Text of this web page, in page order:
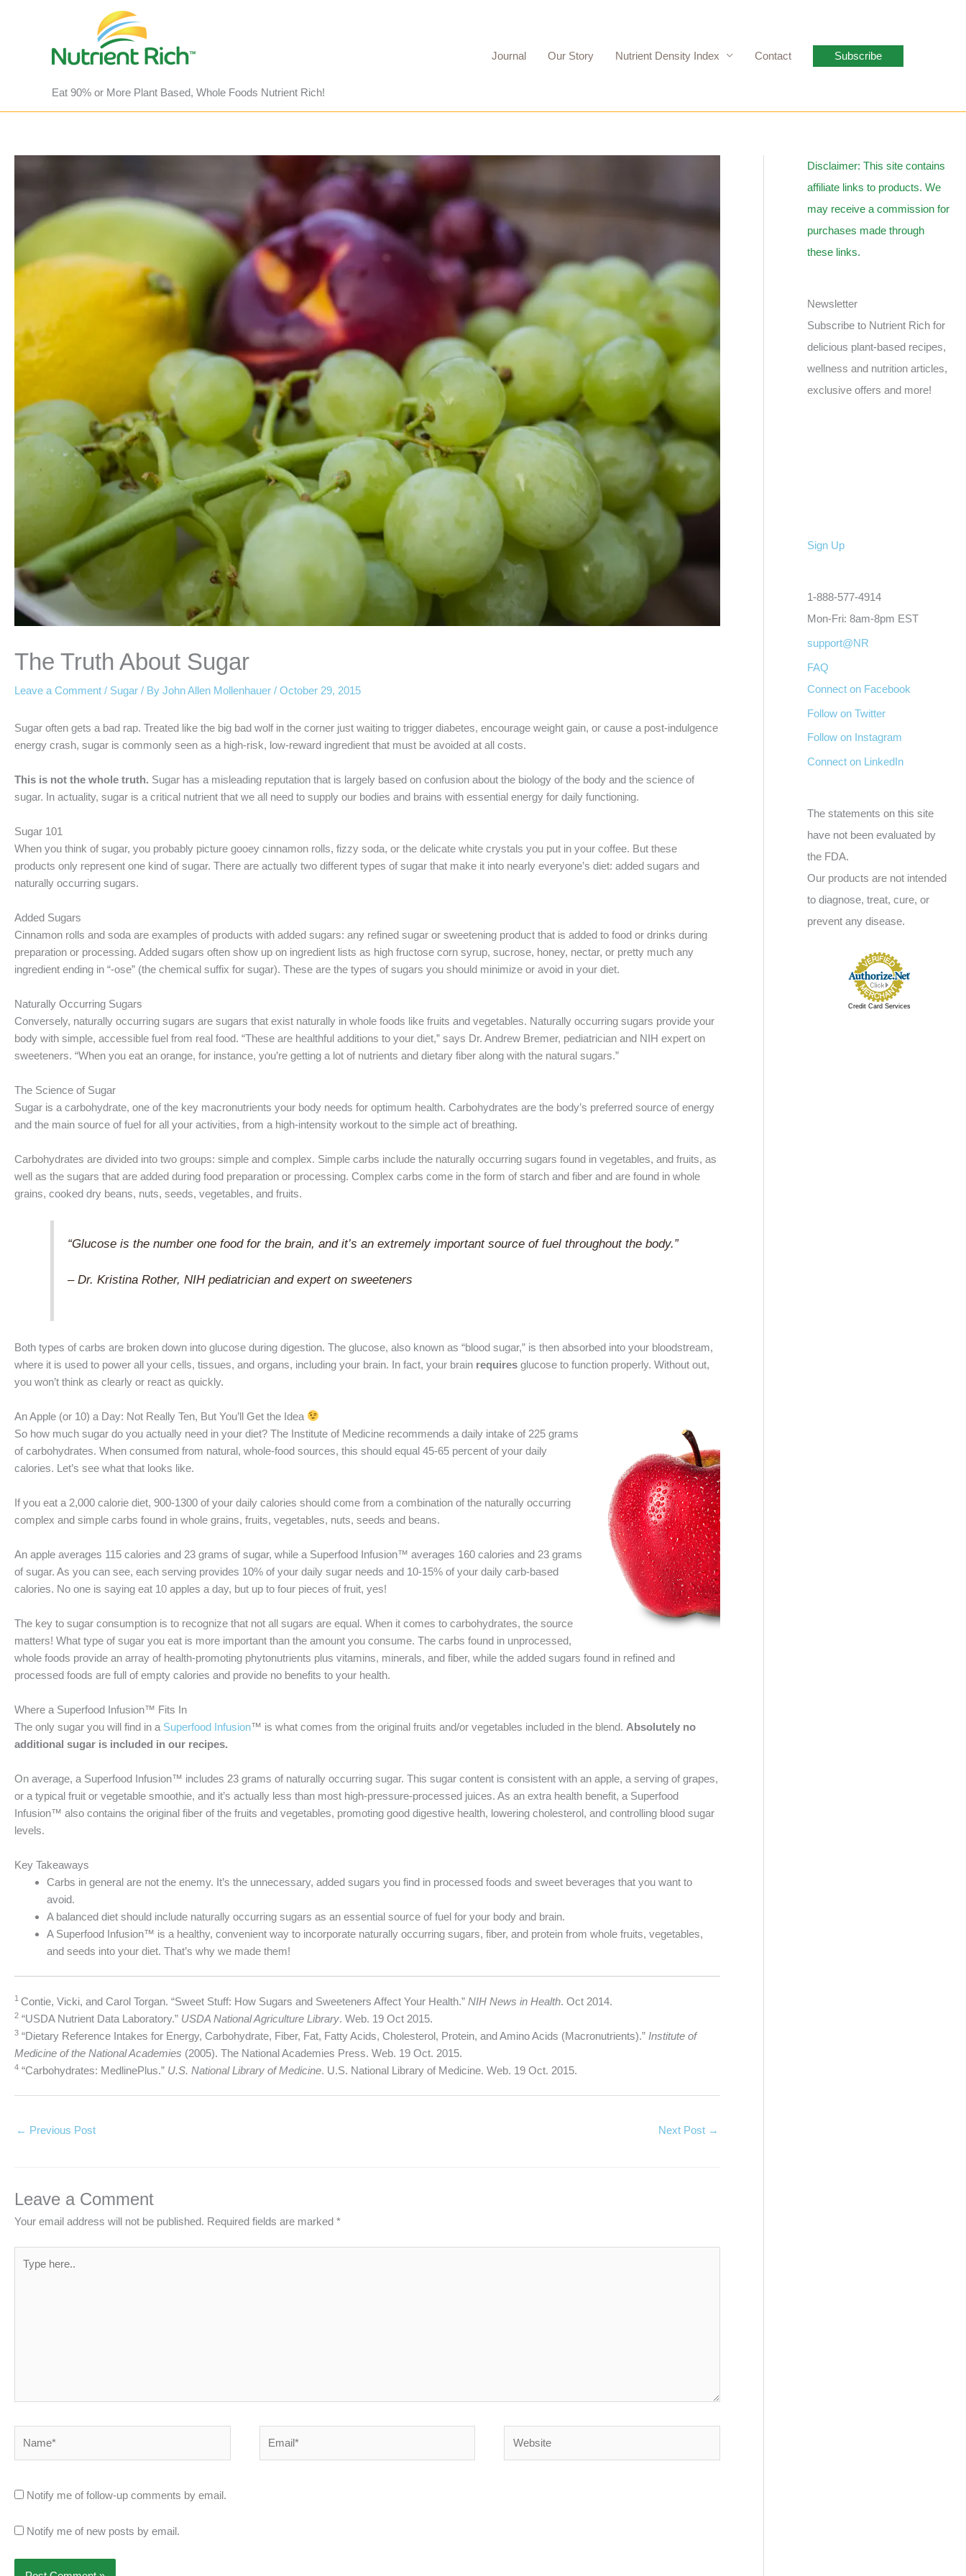
Eat 90% or More Plant Based, Whole Foods Nutrient Rich!
Journal Our Story Nutrient Density Index Contact Subscribe
The Truth About Sugar
Leave a Comment / Sugar / By John Allen Mollenhauer / October 29, 2015
Sugar often gets a bad rap. Treated like the big bad wolf in the corner just waiting to trigger diabetes, encourage weight gain, or cause a post-indulgence
energy crash, sugar is commonly seen as a high-risk, low-reward ingredient that must be avoided at all costs.
This is not the whole truth. Sugar has a misleading reputation that is largely based on confusion about the biology of the body and the science of
sugar. In actuality, sugar is a critical nutrient that we all need to supply our bodies and brains with essential energy for daily functioning.
Sugar 101
When you think of sugar, you probably picture gooey cinnamon rolls, fizzy soda, or the delicate white crystals you put in your coffee. But these
products only represent one kind of sugar. There are actually two different types of sugar that make it into nearly everyone’s diet: added sugars and
naturally occurring sugars.
Added Sugars
Cinnamon rolls and soda are examples of products with added sugars: any refined sugar or sweetening product that is added to food or drinks during
preparation or processing. Added sugars often show up on ingredient lists as high fructose corn syrup, sucrose, honey, nectar, or pretty much any
ingredient ending in “-ose” (the chemical suffix for sugar). These are the types of sugars you should minimize or avoid in your diet.
Naturally Occurring Sugars
Conversely, naturally occurring sugars are sugars that exist naturally in whole foods like fruits and vegetables. Naturally occurring sugars provide your
body with simple, accessible fuel from real food. “These are healthful additions to your diet,” says Dr. Andrew Bremer, pediatrician and NIH expert on
sweeteners. “When you eat an orange, for instance, you’re getting a lot of nutrients and dietary fiber along with the natural sugars.”
The Science of Sugar
Sugar is a carbohydrate, one of the key macronutrients your body needs for optimum health. Carbohydrates are the body’s preferred source of energy
and the main source of fuel for all your activities, from a high-intensity workout to the simple act of breathing.
Carbohydrates are divided into two groups: simple and complex. Simple carbs include the naturally occurring sugars found in vegetables, and fruits, as
well as the sugars that are added during food preparation or processing. Complex carbs come in the form of starch and fiber and are found in whole
grains, cooked dry beans, nuts, seeds, vegetables, and fruits.
“Glucose is the number one food for the brain, and it’s an extremely important source of fuel throughout the body.”
– Dr. Kristina Rother, NIH pediatrician and expert on sweeteners
Both types of carbs are broken down into glucose during digestion. The glucose, also known as “blood sugar,” is then absorbed into your bloodstream,
where it is used to power all your cells, tissues, and organs, including your brain. In fact, your brain requires glucose to function properly. Without out,
you won’t think as clearly or react as quickly.
An Apple (or 10) a Day: Not Really Ten, But You’ll Get the Idea
So how much sugar do you actually need in your diet? The Institute of Medicine recommends a daily intake of 225 grams
of carbohydrates. When consumed from natural, whole-food sources, this should equal 45-65 percent of your daily
calories. Let’s see what that looks like.
If you eat a 2,000 calorie diet, 900-1300 of your daily calories should come from a combination of the naturally occurring
complex and simple carbs found in whole grains, fruits, vegetables, nuts, seeds and beans.
An apple averages 115 calories and 23 grams of sugar, while a Superfood Infusion™ averages 160 calories and 23 grams
of sugar. As you can see, each serving provides 10% of your daily sugar needs and 10-15% of your daily carb-based
calories. No one is saying eat 10 apples a day, but up to four pieces of fruit, yes!
The key to sugar consumption is to recognize that not all sugars are equal. When it comes to carbohydrates, the source
matters! What type of sugar you eat is more important than the amount you consume. The carbs found in unprocessed,
whole foods provide an array of health-promoting phytonutrients plus vitamins, minerals, and fiber, while the added sugars found in refined and
processed foods are full of empty calories and provide no benefits to your health.
Where a Superfood Infusion™ Fits In
The only sugar you will find in a Superfood Infusion™ is what comes from the original fruits and/or vegetables included in the blend. Absolutely no
additional sugar is included in our recipes.
On average, a Superfood Infusion™ includes 23 grams of naturally occurring sugar. This sugar content is consistent with an apple, a serving of grapes,
or a typical fruit or vegetable smoothie, and it’s actually less than most high-pressure-processed juices. As an extra health benefit, a Superfood
Infusion™ also contains the original fiber of the fruits and vegetables, promoting good digestive health, lowering cholesterol, and controlling blood sugar
levels.
Key Takeaways
Carbs in general are not the enemy. It’s the unnecessary, added sugars you find in processed foods and sweet beverages that you want to
avoid.
A balanced diet should include naturally occurring sugars as an essential source of fuel for your body and brain.
A Superfood Infusion™ is a healthy, convenient way to incorporate naturally occurring sugars, fiber, and protein from whole fruits, vegetables,
and seeds into your diet. That’s why we made them!
1 Contie, Vicki, and Carol Torgan. “Sweet Stuff: How Sugars and Sweeteners Affect Your Health.” NIH News in Health. Oct 2014.
2 “USDA Nutrient Data Laboratory.” USDA National Agriculture Library. Web. 19 Oct 2015.
3 “Dietary Reference Intakes for Energy, Carbohydrate, Fiber, Fat, Fatty Acids, Cholesterol, Protein, and Amino Acids (Macronutrients).” Institute of
Medicine of the National Academies (2005). The National Academies Press. Web. 19 Oct. 2015.
4 “Carbohydrates: MedlinePlus.” U.S. National Library of Medicine. U.S. National Library of Medicine. Web. 19 Oct. 2015.
← Previous Post Next Post →
Leave a Comment
Your email address will not be published. Required fields are marked *
here..
Notify me of follow-up comments by email.
Notify me of new posts by email.
Disclaimer: This site contains
affiliate links to products. We
may receive a commission for
purchases made through
these links.
Newsletter
Subscribe to Nutrient Rich for
delicious plant-based recipes,
wellness and nutrition articles,
exclusive offers and more!
Sign Up
1-888-577-4914
Mon-Fri: 8am-8pm EST
support@NR
FAQ
Connect on Facebook
Follow on Twitter
Follow on Instagram
Connect on LinkedIn
The statements on this site
have not been evaluated by
the FDA.
Our products are not intended
to diagnose, treat, cure, or
prevent any disease.
Credit Card Services